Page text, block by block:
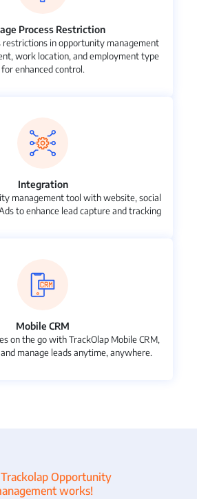
Process Restriction
restrictions in opportunity management
work location, and employment type
for enhanced control.
Integration
management tool with website, social
to enhance lead capture and tracking
Mobile CRM
on the go with TrackOlap Mobile CRM,
manage leads anytime, anywhere.
Opportunity
works!